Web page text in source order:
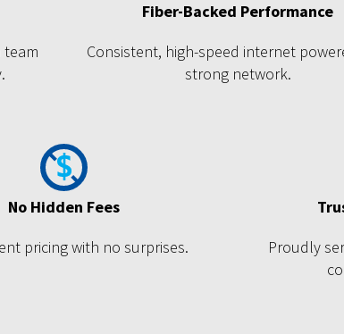
team
Fiber-Backed Performance
Consistent, high-speed internet
strong network.
No Hidden Fees
pricing with no surprises.
Proudly